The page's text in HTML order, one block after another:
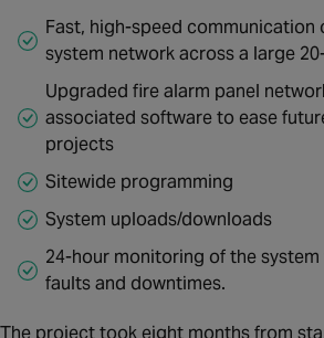
Fast, high-speed communication
system network across a large
Upgraded fire alarm panel
associated software to ease
projects
Sitewide programming
System uploads/downloads
24-hour monitoring of the
faults and downtimes.
The project took eight months from